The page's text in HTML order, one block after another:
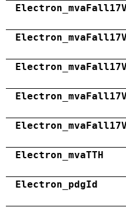
Electron_mvaTTH
Electron_pdgId